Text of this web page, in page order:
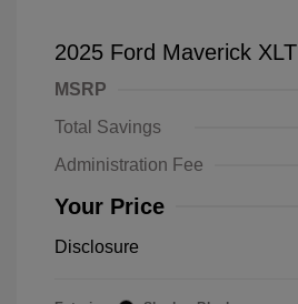
2025 Ford Maverick XLT
MSRP
Total Savings
Administration Fee
Your Price
Disclosure